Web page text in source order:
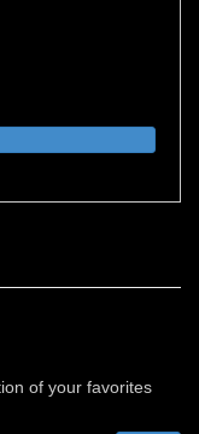
of your favorites